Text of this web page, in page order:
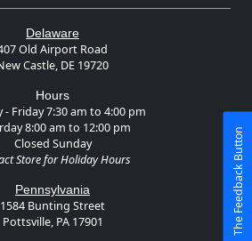
Delaware
Old Airport Road
Castle, DE 19720
Hours
- Friday 7:30 am to 4:00 pm
8:00 am to 12:00 pm
Closed Sunday
Store for Holiday Hours
Pennsylvania
1584 Bunting Street
Pottsville, PA 17901
The Feedback Button